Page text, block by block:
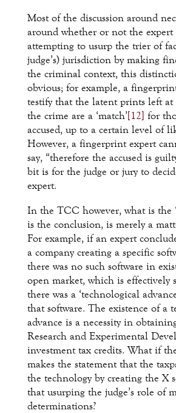
Most of the discussion around
around whether or not the
attempting to usurp the trier of
judge’s) jurisdiction by making
the criminal context, this
obvious; for example, a
testify that the latent prints left at
the crime are a ‘match’[12] for
accused, up to a certain level of
However, a fingerprint expert
say, “therefore the accused is
bit is for the judge or jury to
expert.
In the TCC however, what is the
is the conclusion, is merely a
For example, if an expert
a company creating a specific
there was no such software in
open market, which is effectively
there was a ‘technological
that software. The existence of a
advance is a necessity in
Research and Experimental
investment tax credits. What if
makes the statement that the
the technology by creating the X
that usurping the judge’s role of
determinations?